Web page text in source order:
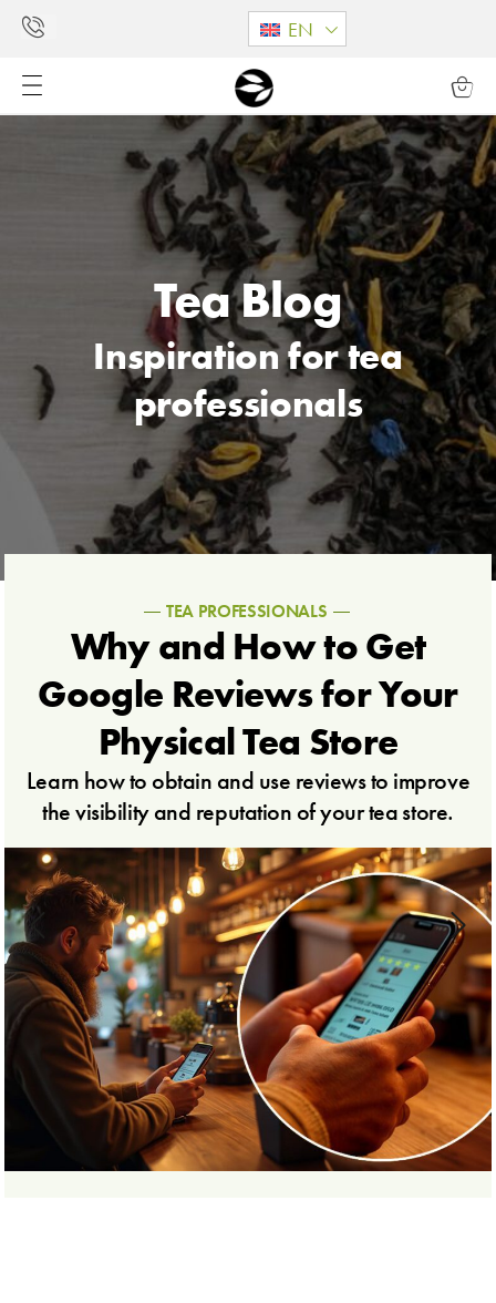
EN
Tea Blog
Inspiration for tea
professionals
TEA PROFESSIONALS
Why and How to Get
Google Reviews for Your
Physical Tea Store
Learn how to obtain and use reviews to improve
the visibility and reputation of your tea store.